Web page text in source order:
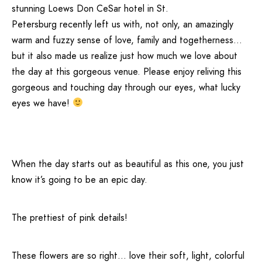
stunning Loews Don CeSar hotel in St.
Petersburg recently left us with, not only, an amazingly
warm and fuzzy sense of love, family and togetherness…
but it also made us realize just how much we love about
the day at this gorgeous venue. Please enjoy reliving this
gorgeous and touching day through our eyes, what lucky
eyes we have!
When the day starts out as beautiful as this one, you just
know it’s going to be an epic day.
The prettiest of pink details!
These flowers are so right… love their soft, light, colorful